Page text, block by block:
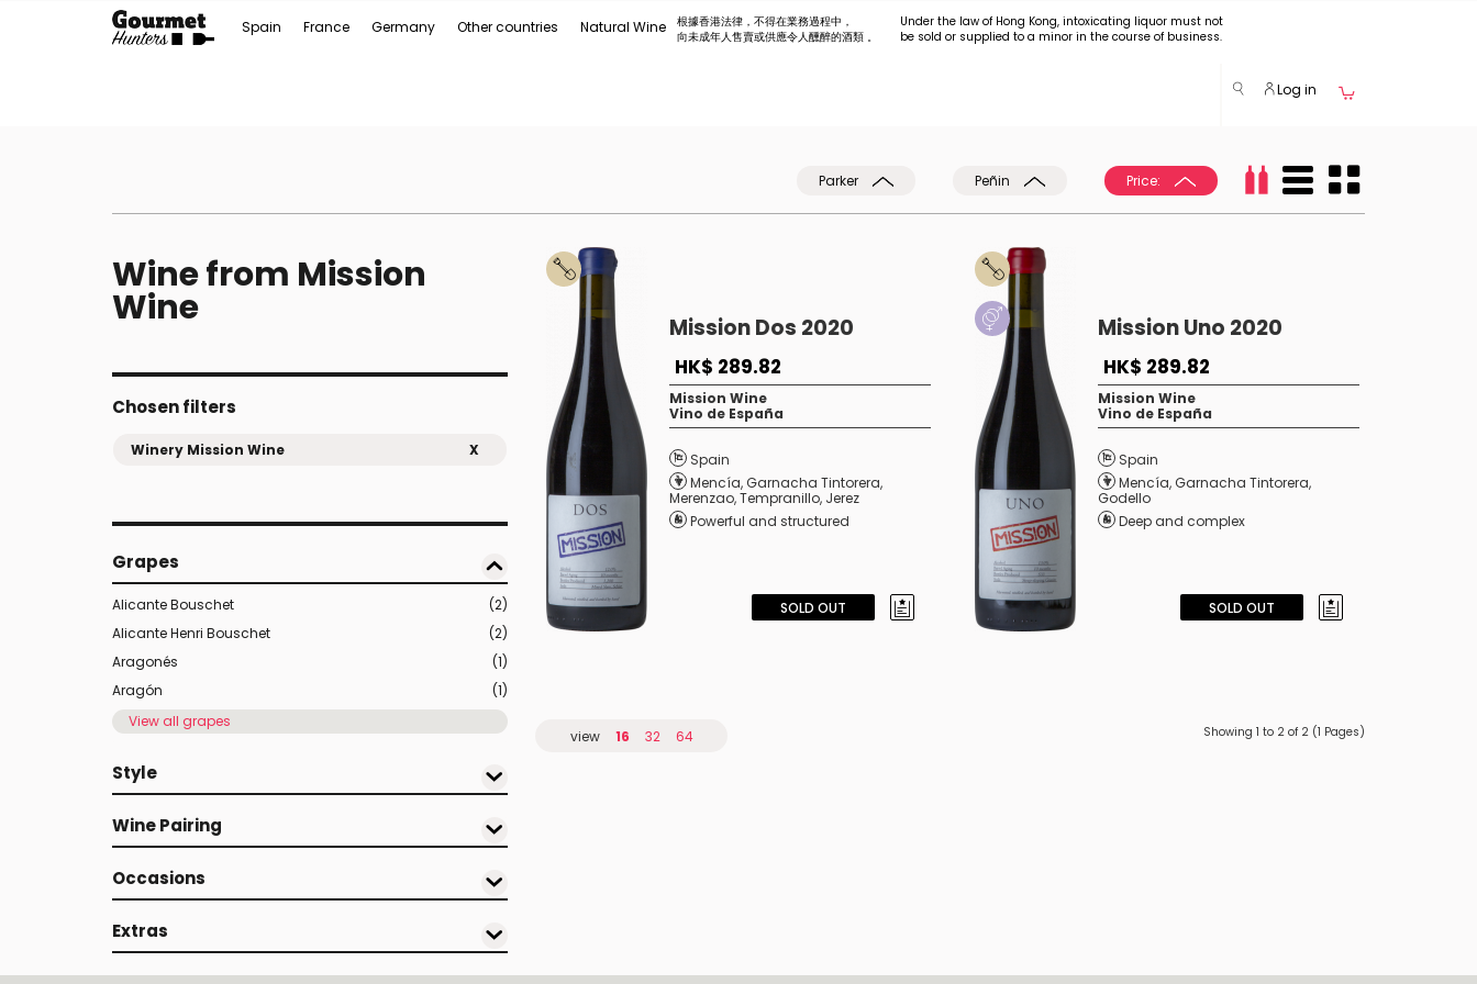
Spain France Germany Other countries Natural Wine
根據香港法律，不得在業務過程中，
向未成年人售賣或供應令人醺醉的酒類 。
Under the law of Hong Kong, intoxicating liquor must not
be sold or supplied to a minor in the course of business.
Log in
Parker Peñin Price:
Wine from Mission
Wine
Chosen filters
Winery Mission Wine X
Grapes
Alicante Bouschet
(2)
Alicante Henri Bouschet
(2)
Aragonés
(1)
Aragón
(1)
View all grapes
Style
Wine Pairing
Occasions
Extras
Mission Dos 2020
HK$ 289.82
Mission Wine
Vino de España
Spain
Mencía,Garnacha Tintorera,
Merenzao,Tempranillo, Jerez
Powerful and structured
SOLD OUT
Mission Uno 2020
HK$ 289.82
Mission Wine
Vino de España
Spain
Mencía,Garnacha Tintorera,
Godello
Deep and complex
SOLD OUT
view 16 32 64 Showing 1 to 2 of 2 (1 Pages)